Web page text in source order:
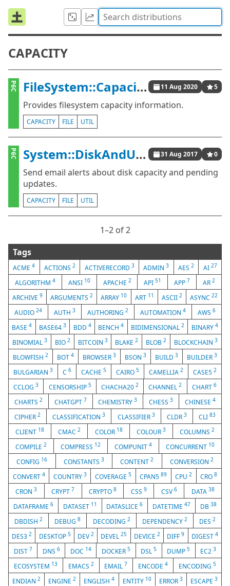
CAPACITY
P6C FileSystem::Capacity 11 Aug 2020 5
Provides filesystem capacity information.
CAPACITY FILE UTIL
P6C System::DiskAndUpdatesAlerts 31 Aug 2017 0
Send email alerts about disk capacity and pending
updates.
CAPACITY FILE UTIL
1⁠–2 of 2
Tags
ACME4 ACTIONS 2 ACTIVERECORD 3 ADMIN3 AES2 AI 27
ALGORITHM 4 ANSI 10 APACHE 2 API51 APP 7 AR2
ARCHIVE9 ARGUMENTS2 ARRAY 10 ART 11 ASCII 2 ASYNC 22
AUDIO 24 AUTH 3 AUTHORING 2 AUTOMATION 4 AWS 6
BASE4 BASE64 3 BDD 4 BENCH4 BIDIMENSIONAL2 BINARY 4
BINOMIAL 3 BIO 2 BITCOIN 3 BLAKE2 BLOB2 BLOCKCHAIN3
BLOWFISH 2 BOT 4 BROWSER 3 BSON 3 BUILD 3 BUILDER 3
BULGARIAN 3 C 6 CACHE 5 CAIRO 5 CAMELLIA 2 CASE5 2
CCLOG3 CENSORSHIP 5 CHACHA202 CHANNEL2 CHART 6
CHARTS 2 CHATGPT 7 CHEMISTRY3 CHESS3 CHINESE4
CIPHER2 CLASSIFICATION3 CLASSIFIER 3 CLDR 3 CLI 83
CLIENT 18 CMAC2 COLOR 18 COLOUR 3 COLUMNS 2
COMPILE 2 COMPRESS 12 COMPUNIT 4 CONCURRENT 10
CONFIG 16 CONSTANTS 3 CONTENT2 CONVERSION 2
CONVERT 4 COUNTRY 3 COVERAGE 5 CPAN589 CPU2 CRO8
CRON3 CRYPT 7 CRYPTO8 CSS 9 CSV 6 DATA 38
DATAFRAME 6 DATASET 11 DATASLICE6 DATETIME47 DB38
DBDISH2 DEBUG8 DECODING 2 DEPENDENCY 2 DES 2
DES32 DESKTOP 5 DEV2 DEVEL25 DEVICE 2 DIFF9 DIGEST 4
DIST 7 DNS 6 DOC 14 DOCKER 5 DSL5 DUMP5 EC23
ECOSYSTEM 13 EMACS 2 EMAIL 7 ENCODE4 ENCODING5
ENDIAN2 ENGINE2 ENGLISH4 ENTITY 10 ERROR 3 ESCAPE 3